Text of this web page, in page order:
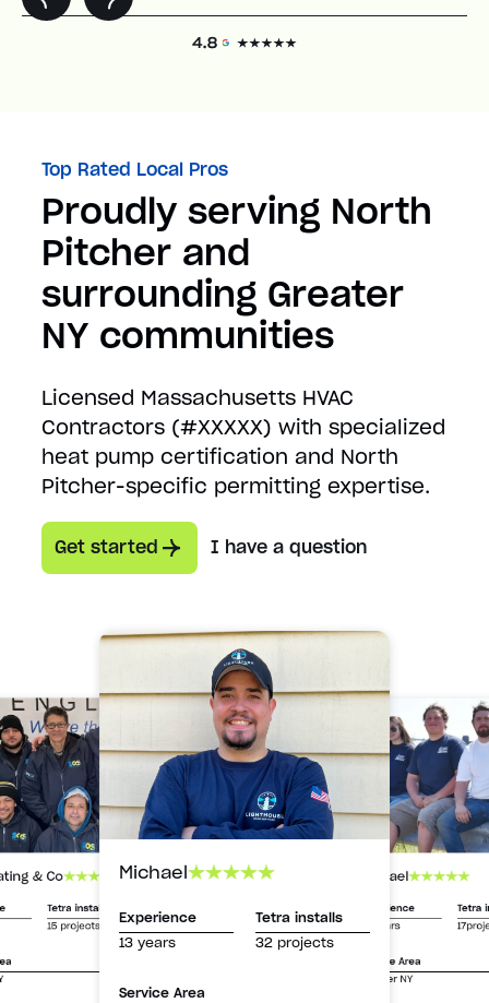
Top Rated Local Pros
Proudly serving North
Pitcher and
surrounding Greater
NY communities
Licensed Massachusetts HVAC
Contractors (#XXXXX) with specialized
heat pump certification and North
Pitcher-specific permitting expertise.
Get started I have a question
& Co
Tetra installs
15 projects
Michael
Experience
13 years
Tetra installs
32 projects
Service Area
Michael
Experience
13 years
Tetra
Service Area
Greater NY